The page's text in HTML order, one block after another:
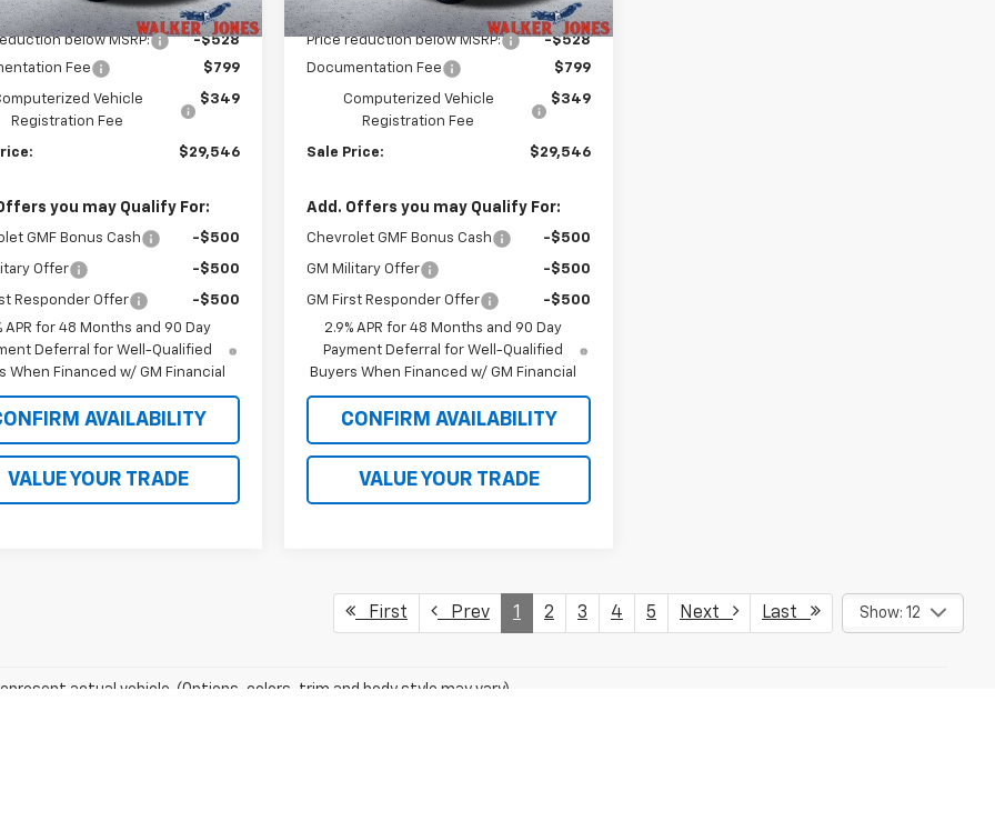
$28,925
below MSRP:
-$528
Fee
$799
Vehicle
Registration Fee
$349
$29,546
you may Qualify For:
GMF Bonus Cash -$500
Offer -$500
Responder Offer
-$500
APR for 48 Months and 90 Day
Deferral for Well-Qualified
When Financed w/ GM Financial
AVAILABILITY
VALUE YOUR TRADE
MSRP: $28,925
Price reduction below MSRP:
-$528
Documentation Fee
$799
Computerized Vehicle
Registration Fee
$349
Sale Price: $29,546
Add. Offers you may Qualify For:
Chevrolet GMF Bonus Cash -$500
GM Military Offer -$500
GM First Responder Offer
-$500
2.9% APR for 48 Months and 90 Day
Payment Deferral for Well-Qualified
Buyers When Financed w/ GM Financial
CONFIRM AVAILABILITY
VALUE YOUR TRADE
First Prev 1 2 3 4 5 Next Last Show: 12
actual vehicle. (Options, colors, trim and body style may vary)